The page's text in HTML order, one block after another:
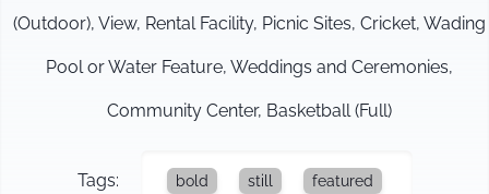
(Outdoor), View, Rental Facility, Picnic Sites, Cricket, Wading
Pool or Water Feature, Weddings and Ceremonies,
Community Center, Basketball (Full)
Tags: bold still featured